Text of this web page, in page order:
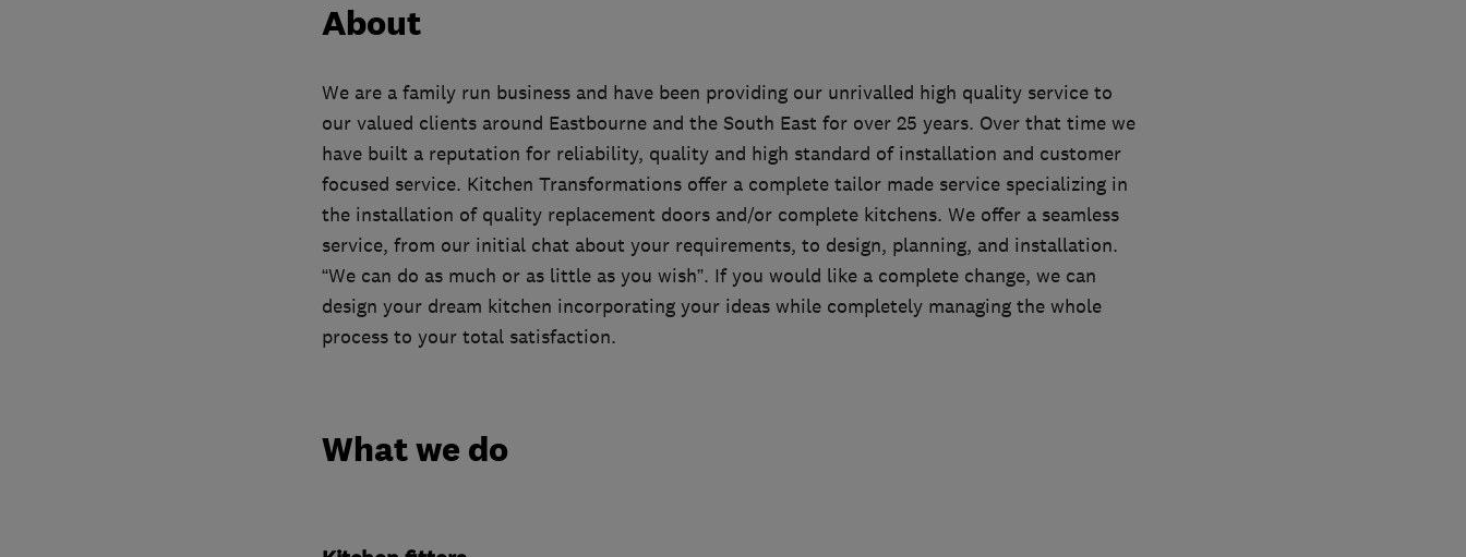
About
We are a family run business and have been providing our unrivalled high quality service to
our valued clients around Eastbourne and the South East for over 25 years. Over that time we
have built a reputation for reliability, quality and high standard of installation and customer
focused service. Kitchen Transformations offer a complete tailor made service specializing in
the installation of quality replacement doors and/or complete kitchens. We offer a seamless
service, from our initial chat about your requirements, to design, planning, and installation.
“We can do as much or as little as you wish”. If you would like a complete change, we can
design your dream kitchen incorporating your ideas while completely managing the whole
process to your total satisfaction.
What we do